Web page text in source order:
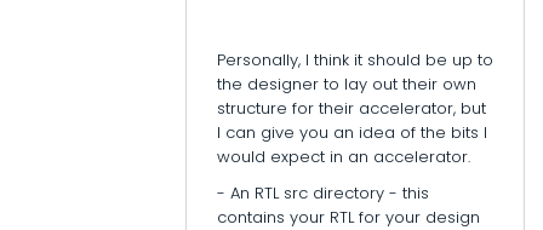
Personally, I think it should be up to
the designer to lay out their own
structure for their accelerator, but
I can give you an idea of the bits I
would expect in an accelerator.
- An RTL src directory - this
contains your RTL for your design